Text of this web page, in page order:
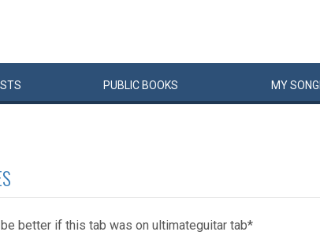
PUBLIC BOOKS MYSONG
better if this tab was on ultimateguitar tab*